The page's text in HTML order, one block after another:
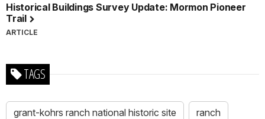
Historical Buildings Survey Update: Mormon Pioneer
Trail
ARTICLE
TAGS
grant-kohrs ranch national historic site ranch